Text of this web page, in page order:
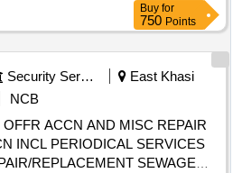
Buy for
750 Points
Security Services
East Khasi
NCB
ACCN AND MISC REPAIR
INCL PERIODICAL SERVICES
REPLACEMENT SEWAGE